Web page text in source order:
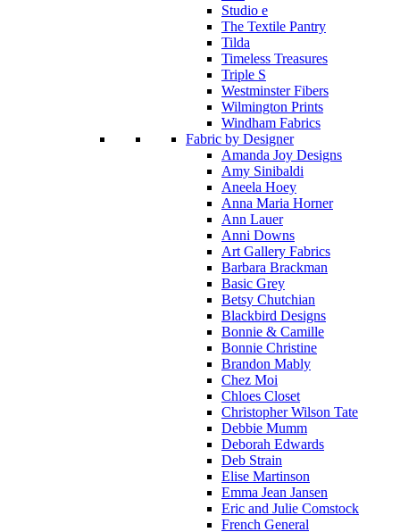
Studio e
The Textile Pantry
Tilda
Timeless Treasures
Triple S
Westminster Fibers
Wilmington Prints
Windham Fabrics
Fabric by Designer
Amanda Joy Designs
Amy Sinibaldi
Aneela Hoey
Anna Maria Horner
Ann Lauer
Anni Downs
Art Gallery Fabrics
Barbara Brackman
Basic Grey
Betsy Chutchian
Blackbird Designs
Bonnie & Camille
Bonnie Christine
Brandon Mably
Chez Moi
Chloes Closet
Christopher Wilson Tate
Debbie Mumm
Deborah Edwards
Deb Strain
Elise Martinson
Emma Jean Jansen
Eric and Julie Comstock
French General